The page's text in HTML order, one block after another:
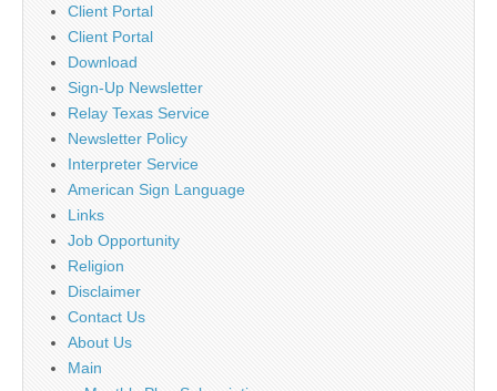
Client Portal
Client Portal
Download
Sign-Up Newsletter
Relay Texas Service
Newsletter Policy
Interpreter Service
American Sign Language
Links
Job Opportunity
Religion
Disclaimer
Contact Us
About Us
Main